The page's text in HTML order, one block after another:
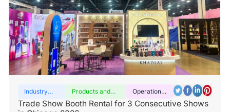
Industry
insights
Products and
services
Operation
guide
Trade Show Booth Rental for 3 Consecutive Shows